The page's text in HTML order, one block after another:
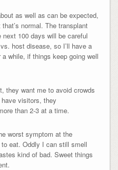
as well as can be expected,
normal. The transplant
100 days will be careful
host disease, so I’ll have a
while, if things keep going well
they want me to avoid crowds
visitors, they
than 2-3 at a time.
worst symptom at the
eat. Oddly I can still smell
kind of bad. Sweet things